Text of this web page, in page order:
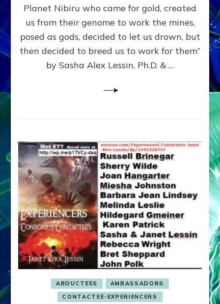
ENKI
FOR
Planet Nibiru who came for gold, created
us from their genome to work the mines,
posed as gods, decided to let us drown, but
then decided to breed us to work for them”
by Sasha Alex Lessin, Ph.D. & …
ABDUCTEES
AMBASSADORS
CONTACTEE-EXPERIENCERS